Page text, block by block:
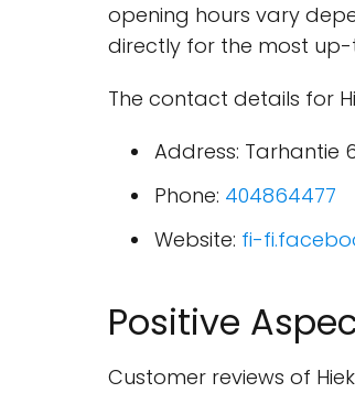
opening hours vary
directly for the most
The contact details for
Address: Tarhantie
Phone: 404864477
Website: fi-
Positive
Customer reviews of